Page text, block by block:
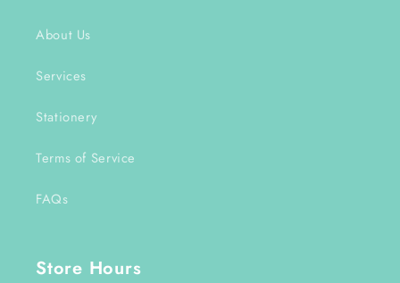
About Us
Services
Stationery
Terms of Service
FAQs
Store Hours